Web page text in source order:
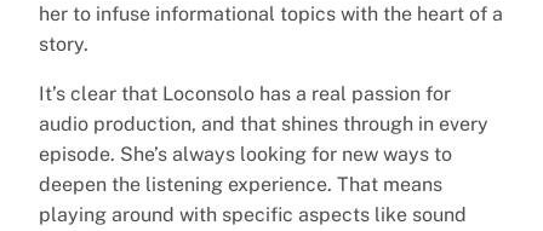
her to infuse informational topics with the heart of a
story.
It’s clear that Loconsolo has a real passion for
audio production, and that shines through in every
episode. She’s always looking for new ways to
deepen the listening experience. That means
playing around with specific aspects like sound